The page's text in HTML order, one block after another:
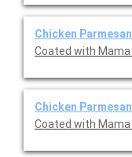
Chicken Parmesan
Coated with
Chicken
Coated with